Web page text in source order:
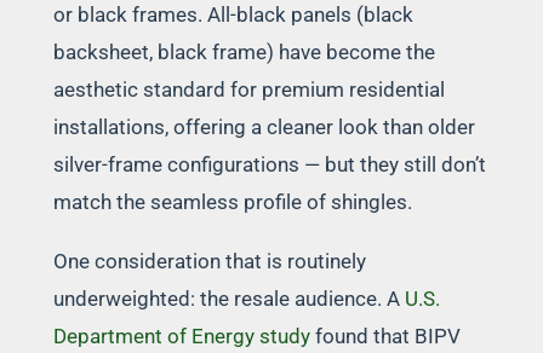
or black frames. All-black panels (black
backsheet, black frame) have become the
aesthetic standard for premium residential
installations, offering a cleaner look than older
silver-frame configurations — but they still don’t
match the seamless profile of shingles.
One consideration that is routinely
underweighted: the resale audience. A U.S.
Department of Energy study found that BIPV